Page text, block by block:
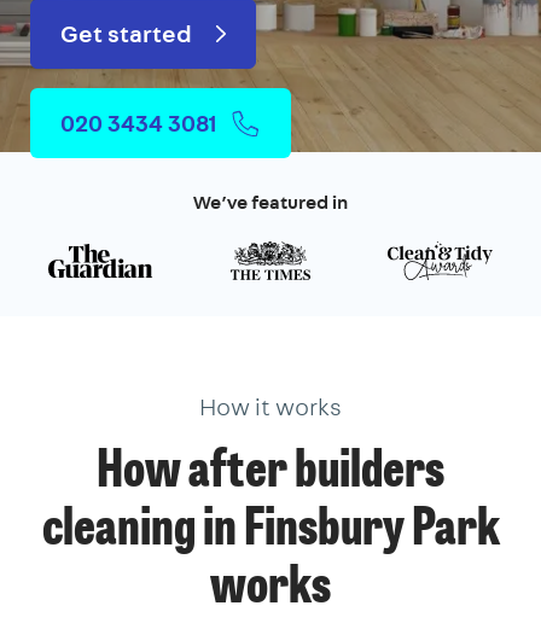
Get started
020 3434 3081
We’ve featured in
How it works
How after builders
cleaning in Finsbury Park
works